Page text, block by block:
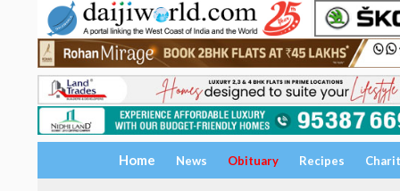
Home News Obituary Recipes